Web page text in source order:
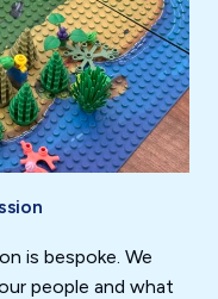
is bespoke. We
people and what